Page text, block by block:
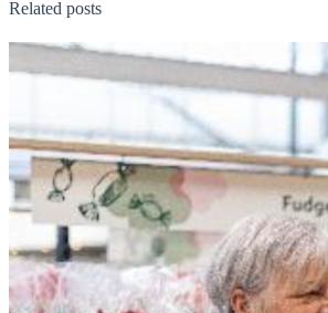
Related posts